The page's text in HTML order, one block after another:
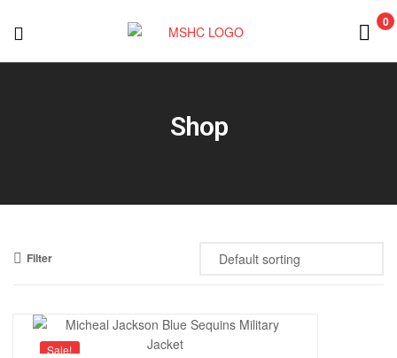
MSHC
0
Shop
Filter
Sale!